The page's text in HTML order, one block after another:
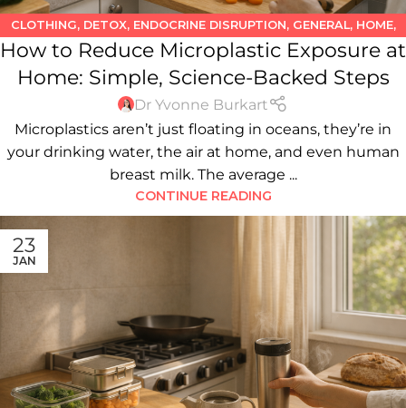
CLOTHING, DETOX, ENDOCRINE DISRUPTION, GENERAL, HOME,
HOUSEHOLD PRODUCTS,KITCHEN,PLASTICS,WATER
How to Reduce Microplastic Exposure at
Home: Simple, Science-Backed Steps
Dr Yvonne Burkart
Microplastics aren’t just floating in oceans, they’re in
your drinking water, the air at home, and even human
breast milk. The average ...
CONTINUE READING
23
JAN